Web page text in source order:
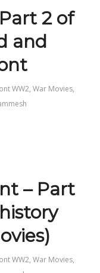
2 of
and
WW2, War Movies,
– Part
WW2, War Movies,